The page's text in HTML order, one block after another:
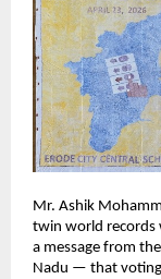
Mr. Ashik
twin world records
a message from
Nadu — that